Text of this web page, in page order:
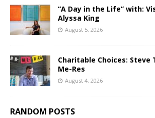
“A Day in the Life” with:
Alyssa King
August 5, 2026
Charitable Choices: Steve
Me-Res
August 4, 2026
RANDOM POSTS